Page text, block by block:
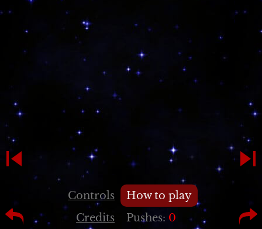
How to play
Pushes: 0
Controls
Credits